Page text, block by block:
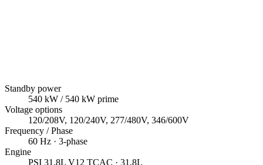
Standby power
540 kW / 540 kW prime
Voltage options
120/208V, 120/240V, 277/480V, 346/600V
Frequency / Phase
60 Hz · 3-phase
Engine
PSI 31.8L V12 TCAC · 31.8L